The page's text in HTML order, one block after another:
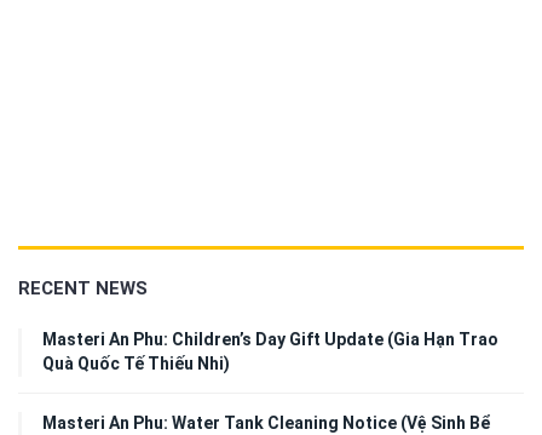
RECENT NEWS
Masteri An Phu: Children’s Day Gift Update (Gia Hạn Trao
Quà Quốc Tế Thiếu Nhi)
Masteri An Phu: Water Tank Cleaning Notice (Vệ Sinh Bể